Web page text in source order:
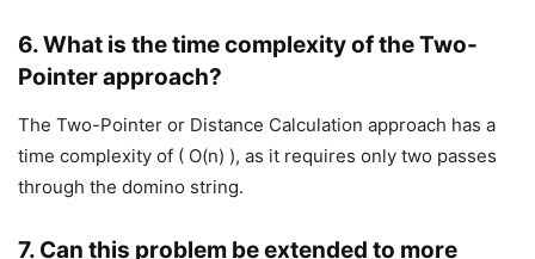
6.What is the time complexity of the Two-
Pointer approach?
The Two-Pointer or Distance Calculation approach has a
time complexity of ( O(n) ), as it requires only two passes
through the domino string.
7. Can this problem be extended to more